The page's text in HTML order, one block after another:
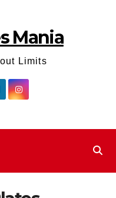
Mania
Limits